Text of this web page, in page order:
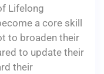
Lifelong
a core skill
to broaden their
to update their
their